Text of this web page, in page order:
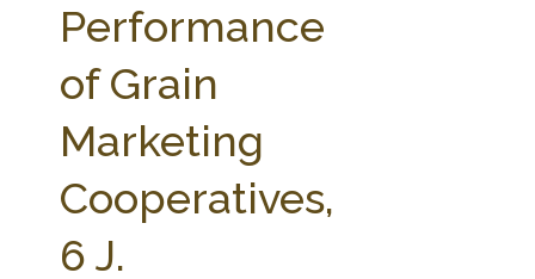
ABOUT THE CENTER
PARTNERS
RESEARCH BY TOPIC
STATE COMPILATIONS
AG LAW BIBLIOGRAPHY GENERAL RESOURCES
Performance
of Grain
Marketing
Cooperatives,
6 J.